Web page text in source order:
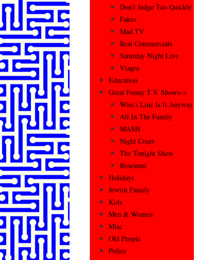
Don’t Judge Too Quickly
Fakes
Mad TV
Real Commercials
Saturday Night Live
Viagra
Education
Great Funny T.V. Shows–>
Who’s Line Is It Anyway
All In The Family
MASH
Night Court
The Tonight Show
Roseanne
Holidays
Jewish Family
Kids
Men & Women
Misc
Old People
Police